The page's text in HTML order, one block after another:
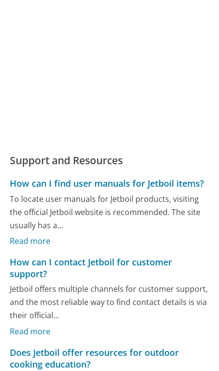
Support and Resources
How can I find user manuals for Jetboil items?
To locate user manuals for Jetboil products, visiting
the official Jetboil website is recommended. The site
usually has a...
Read more
How can I contact Jetboil for customer
support?
Jetboil offers multiple channels for customer support,
and the most reliable way to find contact details is via
their official...
Read more
Does Jetboil offer resources for outdoor
cooking education?